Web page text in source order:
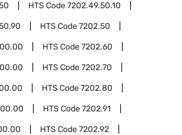
HTS Code7202.49.50.10
HTS Code7202.50
HTS Code7202.60
HTS Code7202.70
HTS Code7202.80
HTS Code7202.91
HTS Code7202.92